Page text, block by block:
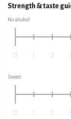
Strength & taste
No alcohol
Sweet